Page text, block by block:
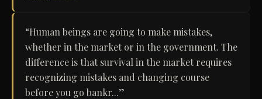
“Human beings are going to make mistakes,
whether in the market or in the government. The
difference is that survival in the market requires
recognizing mistakes and changing course
before you go bankr...”